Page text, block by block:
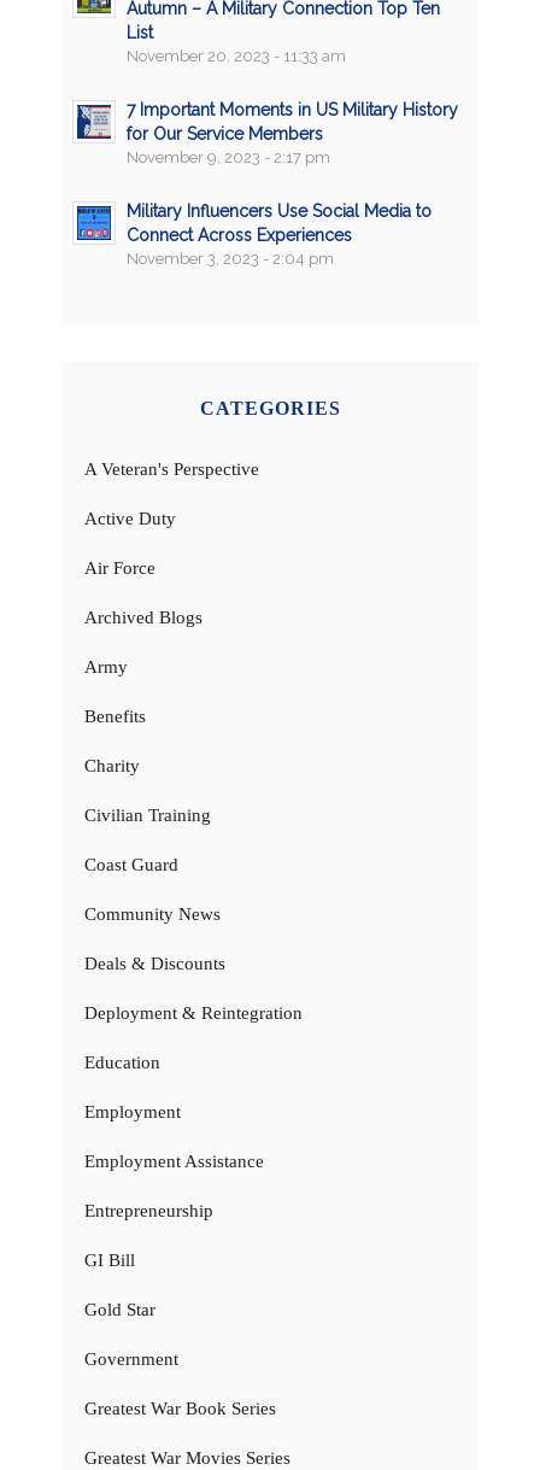
Autumn – A Military Connection Top Ten
List
November 20, 2023 - 11:33 am
7 Important Moments in US Military History
for Our Service Members
November 9, 2023 - 2:17 pm
Military Influencers Use Social Media to
Connect Across Experiences
November 3, 2023 - 2:04 pm
CATEGORIES
A Veteran's Perspective
Active Duty
Air Force
Archived Blogs
Army
Benefits
Charity
Civilian Training
Coast Guard
Community News
Deals & Discounts
Deployment & Reintegration
Education
Employment
Employment Assistance
Entrepreneurship
GI Bill
Gold Star
Government
Greatest War Book Series
Greatest War Movies Series